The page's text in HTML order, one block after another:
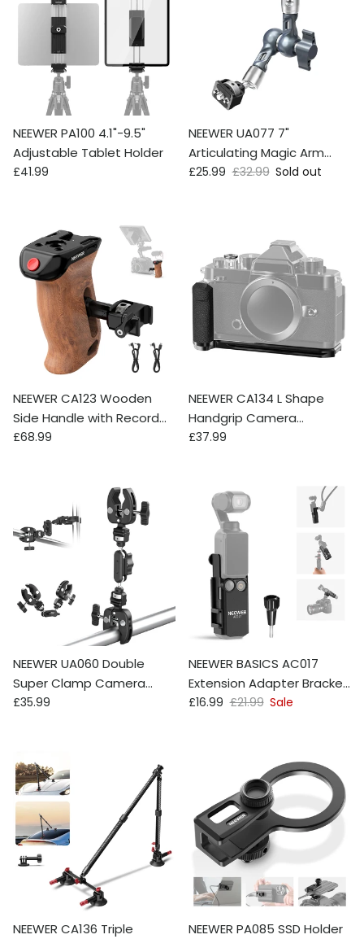
NEEWER PA100 4.1"-9.5"
Adjustable Tablet Holder
Regular price
£41.99
NEEWER UA077 7"
Articulating Magic Arm
Camera Mount
Sale price
£25.99 Regular price
£32.99 Sold out
NEEWER CA123 Wooden
Side Handle with Record
Start/Stop Remote
Regular price
£68.99
NEEWER CA134 L Shape
Handgrip Camera
Mounting Baseplate for
Regular price
£37.99
NEEWER UA060 Double
Super Clamp Camera
Mount with Magic Arm &
Regular price
£35.99
NEEWER BASICS AC017
Extension Adapter Bracket
For DJI Osmo Pocket 3
Sale price
£16.99 Regular price
£21.99 Sale
NEEWER CA136 Triple
NEEWER PA085 SSD Holder